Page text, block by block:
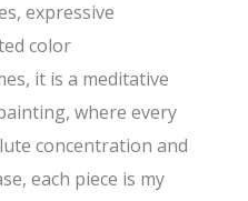
expressive
color
it is a meditative
where every
concentration and
each piece is my